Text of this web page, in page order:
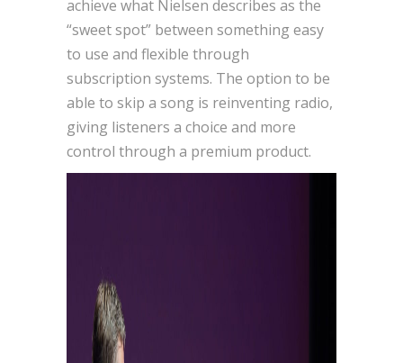
achieve what Nielsen describes as the
“sweet spot” between something easy
to use and flexible through
subscription systems. The option to be
able to skip a song is reinventing radio,
giving listeners a choice and more
control through a premium product.